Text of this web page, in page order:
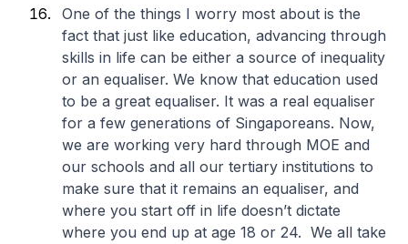
One of the things I worry most about is the
fact that just like education, advancing through
skills in life can be either a source of inequality
or an equaliser. We know that education used
to be a great equaliser. It was a real equaliser
for a few generations of Singaporeans. Now,
we are working very hard through MOE and
our schools and all our tertiary institutions to
make sure that it remains an equaliser, and
where you start off in life doesn’t dictate
where you end up at age 18 or 24. We all take